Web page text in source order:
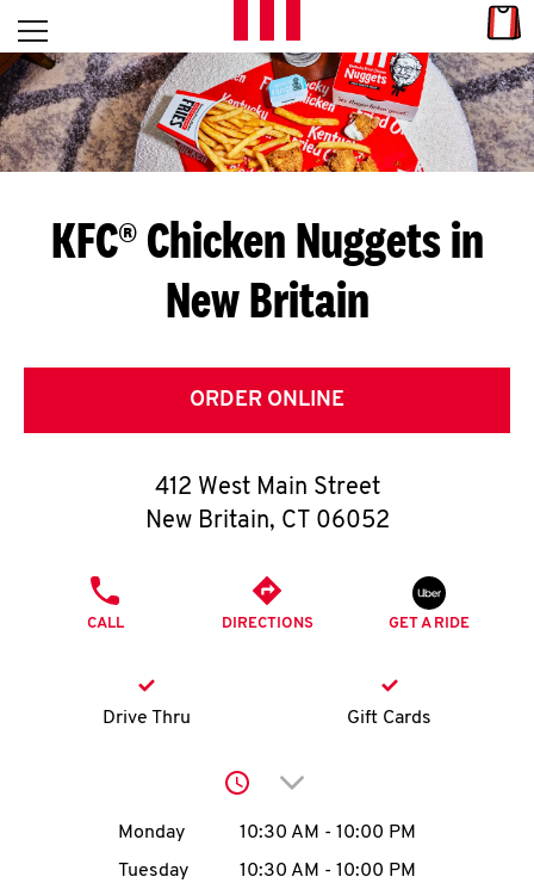
Skip to content
L
E
T
S
G
E
T
O
K
account
Open mobile menu
Return to Nav
KFC® Chicken Nuggets in
New Britain
ORDER ONLINE
412 West Main Street
New Britain, CT 06052
CALL DIRECTIONS GET A RIDE
Drive Thru Gift Cards
Click to expand or
Day of the WeekHours
Monday 10:30 AM - 10:00 PM
Tuesday
10:30 AM - 10:00 PM